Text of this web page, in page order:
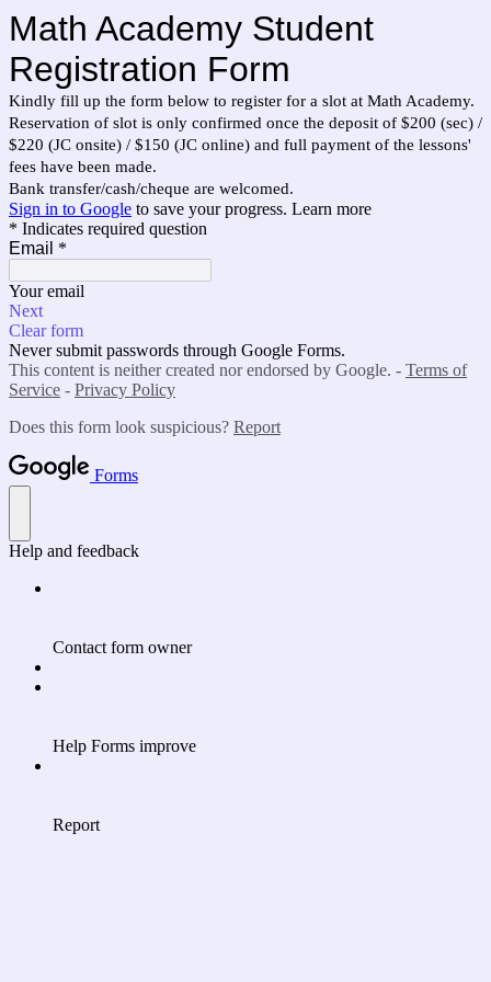
Math Academy Student
Registration Form
Kindly fill up the form below to register for a slot at Math Academy.
Reservation of slot is only confirmed once the deposit of $200 (sec) /
$220 (JC onsite) / $150 (JC online) and full payment of the lessons'
fees have been made.
Bank transfer/cash/cheque are welcomed.
Sign in to Google to save your progress. Learn more
* Indicates required question
Email *
Your email
Next
Clear form
Never submit passwords through Google Forms.
This content is neither created nor endorsed by Google. - Terms of
Service - Privacy Policy
Does this form look suspicious? Report
Forms
Help and feedback
Contact form owner
Help Forms improve
Report